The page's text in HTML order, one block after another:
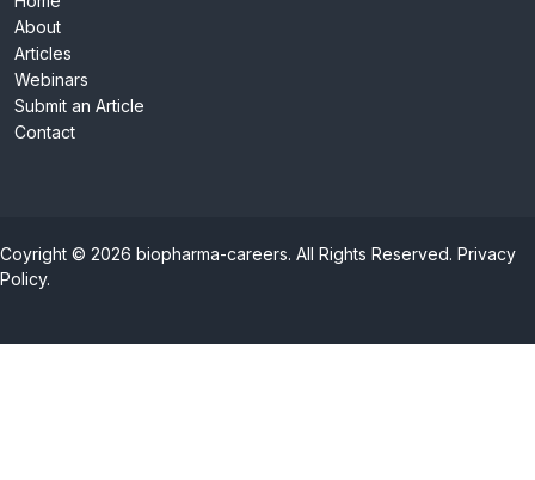
About
Articles
Webinars
Submit an Article
Contact
Coyright © 2026 biopharma-careers. All Rights Reserved. Privacy
Policy.